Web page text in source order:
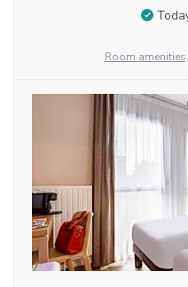
Room